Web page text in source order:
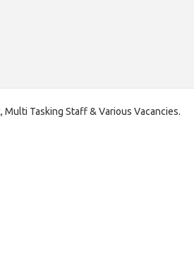
Tasking Staff & Various Vacancies.